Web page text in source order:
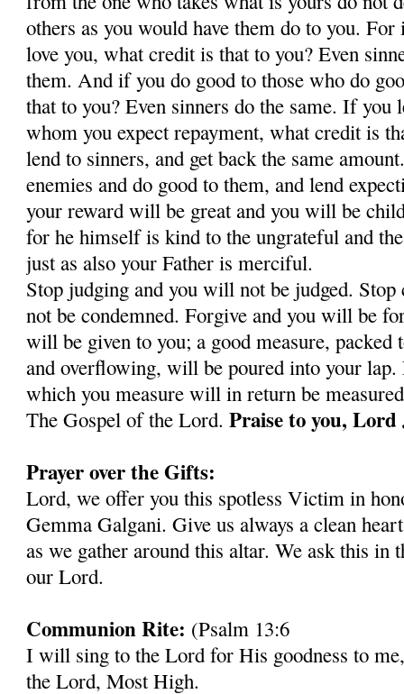
others as you would have them do to you.
love you, what credit is that to you? Even
them. And if you do good to those who do
that to you? Even sinners do the same. If you
whom you expect repayment, what credit is
lend to sinners, and get back the same
enemies and do good to them, and lend
your reward will be great and you will be
for he himself is kind to the ungrateful and
just as also your Father is merciful.
Stop judging and you will not be judged.
not be condemned. Forgive and you will be
will be given to you; a good measure, packed
and overflowing, will be poured into your
which you measure will in return be
The Gospel of the Lord.Praise to you,
Prayer over the Gifts:
Lord, we offer you this spotless Victim in
Gemma Galgani. Give us always a clean
as we gather around this altar. We ask this in
our Lord.
Communion Rite: (Psalm 13:6
I will sing to the Lord for His goodness to
the Lord, Most High.